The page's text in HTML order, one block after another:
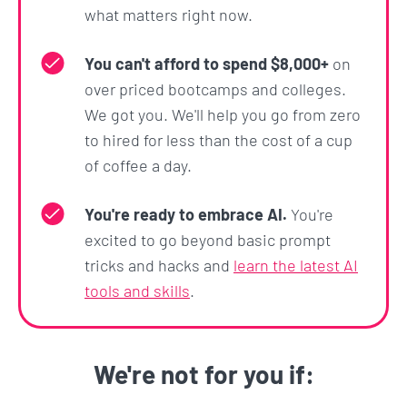
This section focuses on what comes after you hit
'enter': the model's response.
You'll learn how to manage and influence the length
and format of LLM outputs, ensuring they meet
your specific requirements.
Practical exercises will guide you through
generating structured outputs, such as Excel files
and flowcharts.
The section also delves into advanced techniques
JailbreakingandPrompt Injection
you the limits (good and bad) of how users can
Section 11: The OpenAI Playground
what matters right now.
You can't afford to spend $8,000+ on
over priced bootcamps and colleges.
We got you. We'll help you go from zero
to hired for less than the cost of a cup
of coffee a day.
You're ready to embrace AI. You're
excited to go beyond basic prompt
tricks and hacks and learn the latest AI
tools and skills.
We're not for you if: